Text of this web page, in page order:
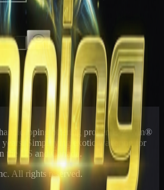
offering proven E-Z Win®
years. Simplifying exotic wagering for
the US and Canada.
All rights reserved.